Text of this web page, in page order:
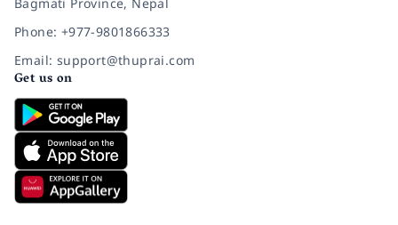
Phone: +977-9801866333
Email: support@thuprai.com
Get us on